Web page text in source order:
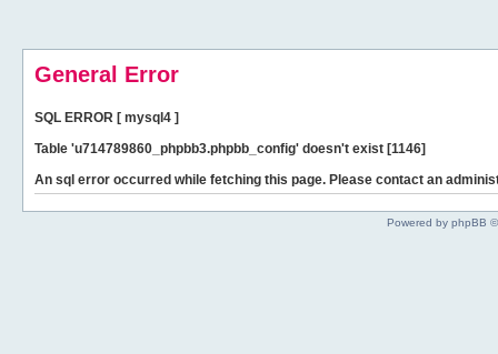
General Error
SQL ERROR [ mysql4 ]
Table 'u714789860_phpbb3.phpbb_config' doesn't exist [1146]
An sql error occurred while fetching this page. Please contact an
Powered by phpBB